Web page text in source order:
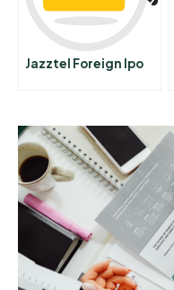
Jazztel Foreign Ipo